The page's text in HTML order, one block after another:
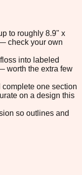
to roughly 8.9" x
check your own
into labeled
worth the extra few
one section
on a design this
so outlines and